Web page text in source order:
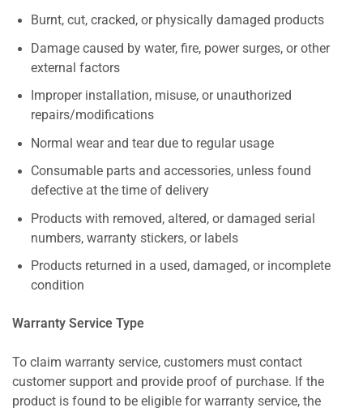
Burnt, cut, cracked, or physically damaged products
Damage caused by water, fire, power surges, or other
external factors
Improper installation, misuse, or unauthorized
repairs/modifications
Normal wear and tear due to regular usage
Consumable parts and accessories, unless found
defective at the time of delivery
Products with removed, altered, or damaged serial
numbers, warranty stickers, or labels
Products returned in a used, damaged, or incomplete
condition
Warranty Service Type
To claim warranty service, customers must contact
customer support and provide proof of purchase. If the
product is found to be eligible for warranty service, the